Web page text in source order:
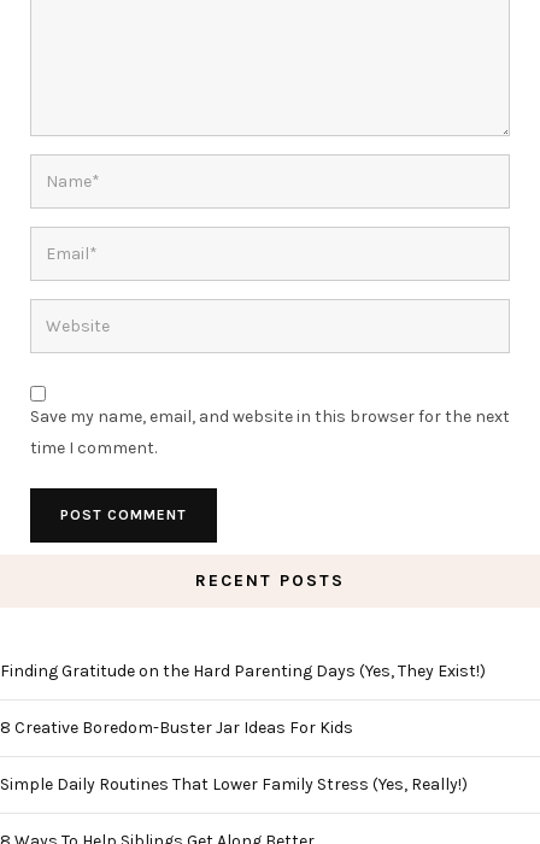
Save my name, email, and website in this browser for the next
time I comment.
RECENT POSTS
Finding Gratitude on the Hard Parenting Days (Yes, They Exist!)
8 Creative Boredom-Buster Jar Ideas For Kids
Simple Daily Routines That Lower Family Stress (Yes, Really!)